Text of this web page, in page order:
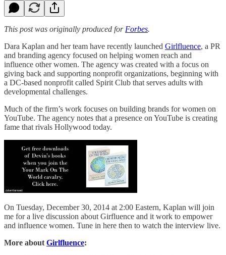
This post was originally produced for Forbes.
Dara Kaplan and her team have recently launched Girlfluence, a PR
and branding agency focused on helping women reach and
influence other women. The agency was created with a focus on
giving back and supporting nonprofit organizations, beginning with
a DC-based nonprofit called Spirit Club that serves adults with
developmental challenges.
Much of the firm’s work focuses on building brands for women on
YouTube. The agency notes that a presence on YouTube is creating
fame that rivals Hollywood today.
On Tuesday, December 30, 2014 at 2:00 Eastern, Kaplan will join
me for a live discussion about Girfluence and it work to empower
and influence women. Tune in here then to watch the interview live.
More aboutGirlfluence: